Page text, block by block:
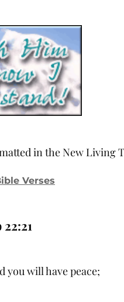
in the New Living
Verses
22:21
you will have peace;